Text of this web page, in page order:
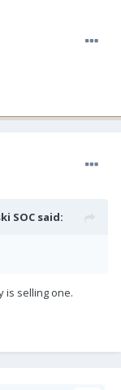
SOC said:
is selling one.